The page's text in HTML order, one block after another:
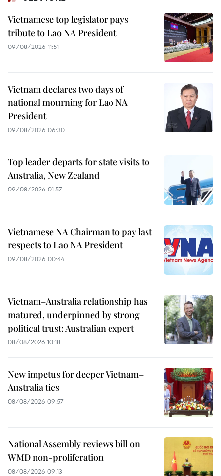
Vietnamese top legislator pays
tribute to Lao NA President
09/08/2026 11:51
Vietnam declares two days of
national mourning for Lao NA
President
09/08/2026 06:30
Top leader departs for state visits to
Australia, New Zealand
09/08/2026 01:57
Vietnamese NA Chairman to pay last
respects to Lao NA President
09/08/2026 00:44
Vietnam–Australia relationship has
matured, underpinned by strong
political trust: Australian expert
08/08/2026 10:18
New impetus for deeper Vietnam–
Australia ties
08/08/2026 09:57
National Assembly reviews bill on
WMD non-proliferation
08/08/2026 09:13